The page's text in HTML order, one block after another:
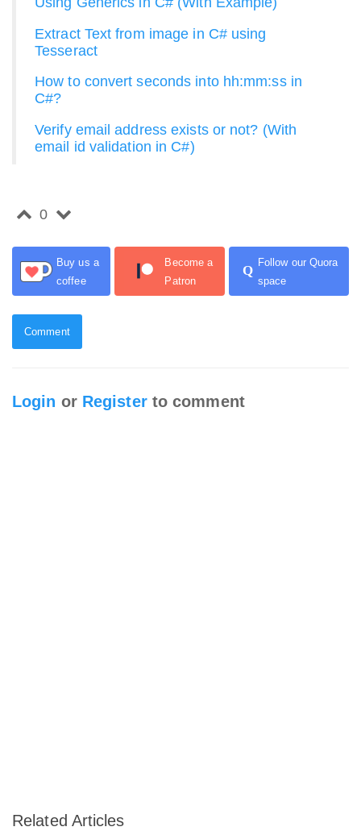
Extract Text from image in C# using
Tesseract
How to convert seconds into hh:mm:ss in
C#?
Verify email address exists or not? (With
email id validation in C#)
0
Buy us a
coffee
Become a
Patron
Q
Follow our Quora
space
Comment
Login or Registerto comment
Related Articles